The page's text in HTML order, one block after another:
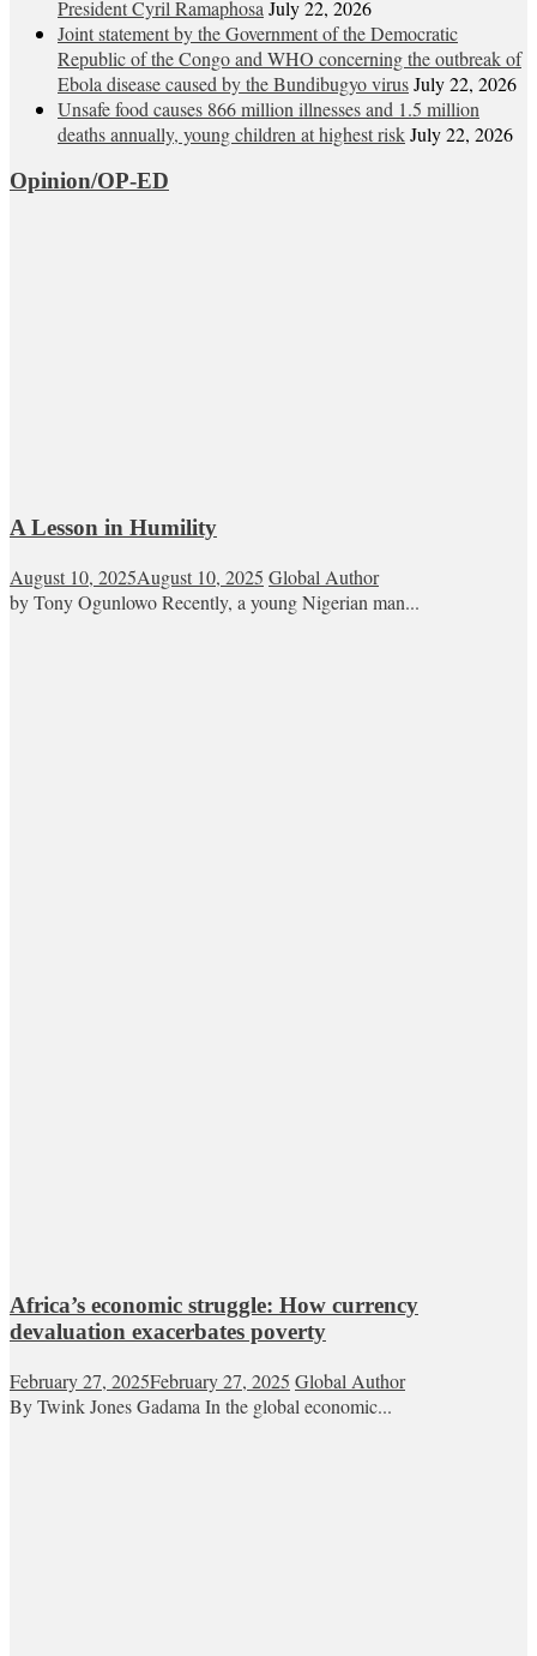
President Cyril Ramaphosa July 22, 2026
Joint statement by the Government of the Democratic
Republic of the Congo and WHO concerning the outbreak of
Ebola disease caused by the Bundibugyo virusJuly 22, 2026
Unsafe food causes 866 million illnesses and 1.5 million
deaths annually, young children at highest riskJuly 22, 2026
Opinion/OP-ED
A Lesson in Humility
August 10, 2025August 10, 2025 Global Author
by Tony Ogunlowo Recently, a young Nigerian man...
Africa’s economic struggle: How currency
devaluation exacerbates poverty
February 27, 2025February 27, 2025 Global Author
By Twink Jones Gadama In the global economic...